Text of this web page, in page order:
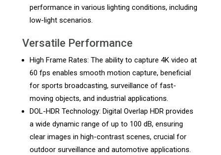
performance in various lighting conditions, including
low-light scenarios.
Versatile Performance
High Frame Rates: The ability to capture 4K video at
60 fps enables smooth motion capture, beneficial
for sports broadcasting, surveillance of fast-
moving objects, and industrial applications.
DOL-HDR Technology: Digital Overlap HDR provides
a wide dynamic range of up to 100 dB, ensuring
clear images in high-contrast scenes, crucial for
outdoor surveillance and automotive applications.